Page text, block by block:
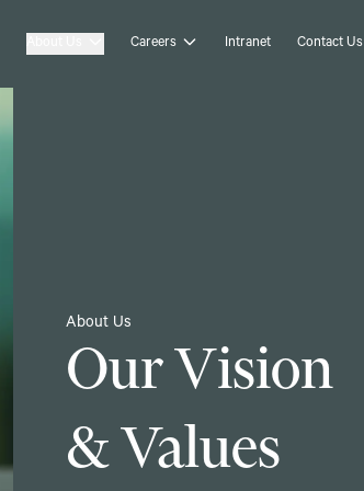
Careers Intranet Contact Us
About Us
Our Vision
& Values